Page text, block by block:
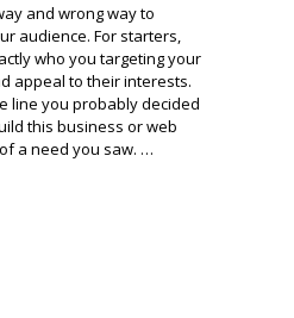
and wrong way to
audience. For starters,
who you targeting your
appeal to their interests.
line you probably decided
this business or web
a need you saw. …